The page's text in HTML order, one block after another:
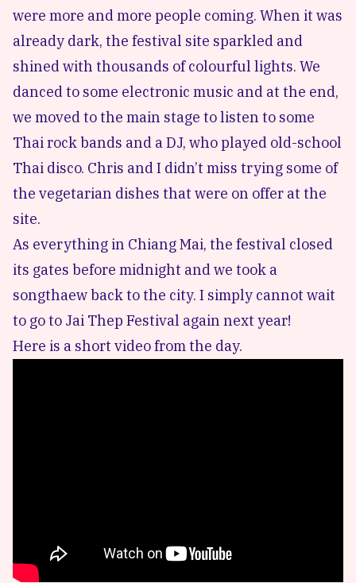
were more and more people coming. When it was
already dark, the festival site sparkled and
shined with thousands of colourful lights. We
danced to some electronic music and at the end,
we moved to the main stage to listen to some
Thai rock bands and a DJ, who played old-school
Thai disco. Chris and I didn’t miss trying some of
the vegetarian dishes that were on offer at the
site.
As everything in Chiang Mai, the festival closed
its gates before midnight and we took a
songthaew back to the city. I simply cannot wait
to go to Jai Thep Festival again next year!
Here is a short video from the day.